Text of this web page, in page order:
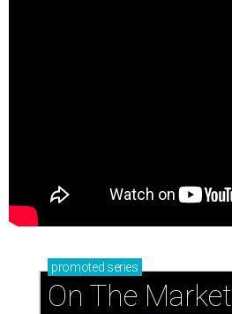
promoted series
On The Market